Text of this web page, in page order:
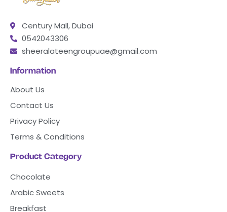
Century Mall, Dubai
0542043306
sheeralateengroupuae@gmail.com
Information
About Us
Contact Us
Privacy Policy
Terms & Conditions
Product Category
Chocolate
Arabic Sweets
Breakfast